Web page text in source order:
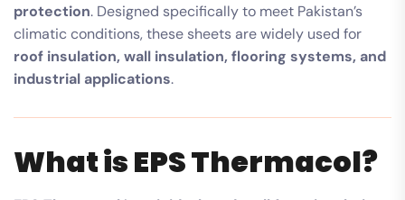
protection. Designed specifically to meet Pakistan’s
climatic conditions, these sheets are widely used for
roof insulation, wall insulation, flooring systems, and
industrial applications.
What is EPS Thermacol?